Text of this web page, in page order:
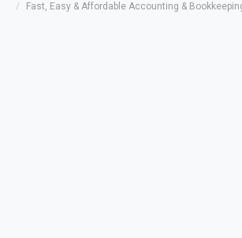
Fast, Easy & Affordable Accounting &